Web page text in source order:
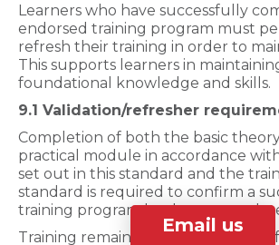
Learners who have successfully
endorsed training program must
refresh their training in order to
This supports learners in
foundational knowledge and skills.
9.1 Validation/refresher
Completion of both the basic
practical module in accordance
set out in this standard and the
standard is required to confirm a
training program has been
Training remains valid for a period
Email us